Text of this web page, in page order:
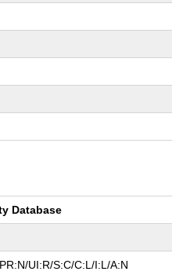
Database
UI:R/S:C/C:L/I:L/A:N